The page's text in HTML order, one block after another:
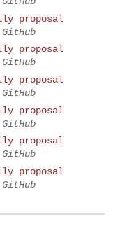
proposal
proposal
proposal
proposal
proposal
proposal